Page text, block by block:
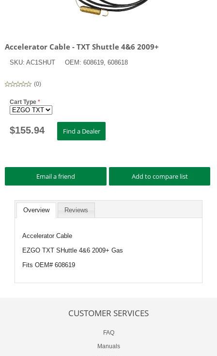
Accelerator Cable - TXT Shuttle 4&6 2009+
SKU: AC1SHUT OEM: 608619, 608618
(0)
Cart Type *
$155.94
Overview Reviews
Accelerator Cable
EZGO TXT SHuttle 4&6 2009+ Gas
Fits OEM# 608619
CUSTOMER SERVICES
FAQ
Manuals